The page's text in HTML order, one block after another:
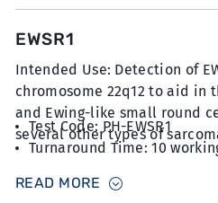
EWSR1
Intended Use: Detection of
chromosome 22q12 to aid in
and Ewing-like small round
several other types of
Test Code: PH-EWSR1
Turnaround Time: 10
at 5µm thickness
READ MORE